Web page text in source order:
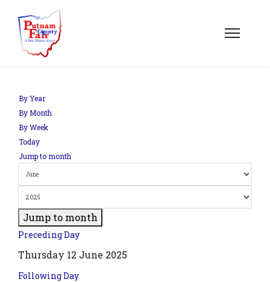
By Year
By Month
By Week
Today
Jump to month
Jump to month
Preceding Day
Thursday 12 June 2025
Following Day